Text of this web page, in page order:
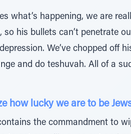
what’s happening, we are
his bullets can’t penetrate
We’ve chopped off
and do teshuvah. All of a
how lucky we are to be
the commandment to